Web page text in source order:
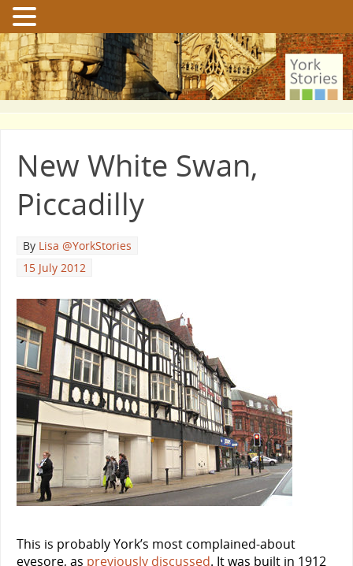
New White Swan,
Piccadilly
By Lisa @YorkStories
15 July 2012
This is probably York’s most complained-about
eyesore, as previously discussed. It was built in 1912